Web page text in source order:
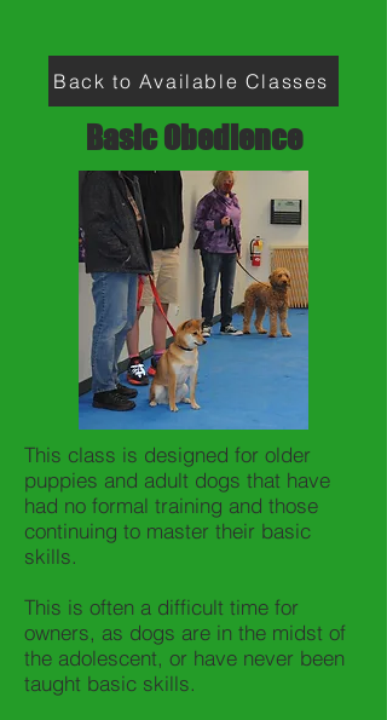
Back to Available Classes
Basic Obedience
This class is designed for older
puppies and adult dogs that have
had no formal training and those
continuing to master their basic
skills.
This is often a difficult time for
owners, as dogs are in the midst of
the adolescent, or have never been
taught basic skills.